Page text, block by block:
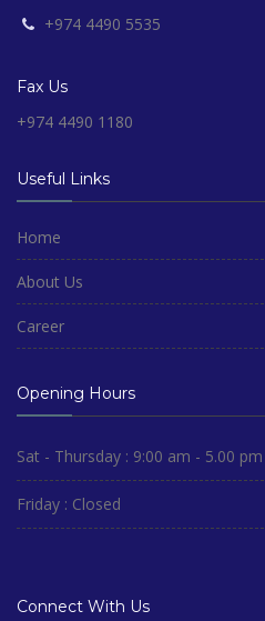
+974 4490 5535
Fax Us
+974 4490 1180
Useful Links
Home
About Us
Career
Opening Hours
Sat - Thursday : 9:00 am - 5.00 pm
Friday : Closed
Connect With Us